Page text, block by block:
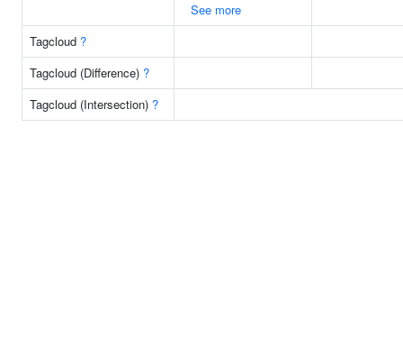
See more
Tagcloud ?
Tagcloud (Difference) ?
Tagcloud (Intersection) ?